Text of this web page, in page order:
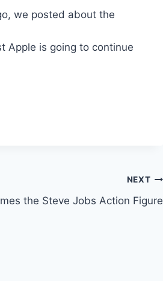
we posted about the
Apple is going to continue
NEXT
the Steve Jobs Action Figure